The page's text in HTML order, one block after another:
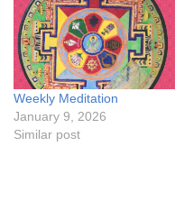
Weekly Meditation
January 9, 2026
Similar post